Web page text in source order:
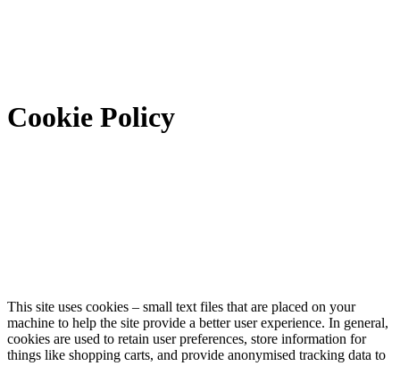
Cookie Policy
This site uses cookies – small text files that are placed on your
machine to help the site provide a better user experience. In general,
cookies are used to retain user preferences, store information for
things like shopping carts, and provide anonymised tracking data to